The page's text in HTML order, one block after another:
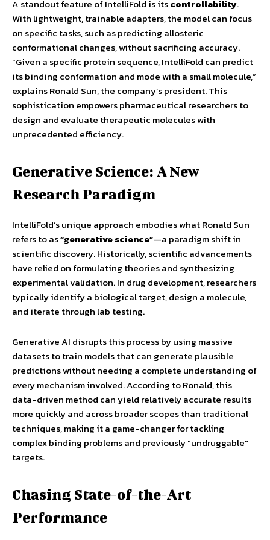
A standout feature of IntelliFold is itscontrollability.
With lightweight, trainable adapters, the model can focus
on specific tasks, such as predicting allosteric
conformational changes, without sacrificing accuracy.
“Given a specific protein sequence, IntelliFold can predict
its binding conformation and mode with a small molecule,”
explains Ronald Sun, the company’s president. This
sophistication empowers pharmaceutical researchers to
design and evaluate therapeutic molecules with
unprecedented efficiency.
Generative Science: A New
Research Paradigm
IntelliFold’s unique approach embodies what Ronald Sun
refers to as“generative science”—a paradigm shift in
scientific discovery. Historically, scientific advancements
have relied on formulating theories and synthesizing
experimental validation. In drug development, researchers
typically identify a biological target, design a molecule,
and iterate through lab testing.
Generative AI disrupts this process by using massive
datasets to train models that can generate plausible
predictions without needing a complete understanding of
every mechanism involved. According to Ronald, this
data-driven method can yield relatively accurate results
more quickly and across broader scopes than traditional
techniques, making it a game-changer for tackling
complex binding problems and previously "undruggable"
targets.
Chasing State-of-the-Art
Performance